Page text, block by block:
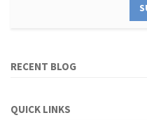
RECENT BLOG
QUICK LINKS